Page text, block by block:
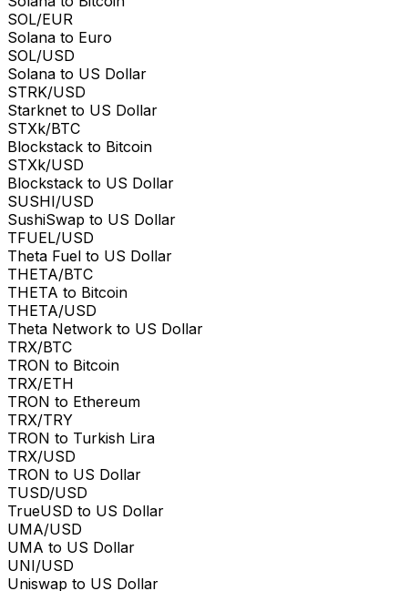
SOL/EUR
Solana to Euro
SOL/USD
Solana to US Dollar
STRK/USD
Starknet to US Dollar
STXk/BTC
Blockstack to Bitcoin
STXk/USD
Blockstack to US Dollar
SUSHI/USD
SushiSwap to US Dollar
TFUEL/USD
Theta Fuel to US Dollar
THETA/BTC
THETA to Bitcoin
THETA/USD
Theta Network to US Dollar
TRX/BTC
TRON to Bitcoin
TRX/ETH
TRON to Ethereum
TRX/TRY
TRON to Turkish Lira
TRX/USD
TRON to US Dollar
TUSD/USD
TrueUSD to US Dollar
UMA/USD
UMA to US Dollar
UNI/USD
Uniswap to US Dollar